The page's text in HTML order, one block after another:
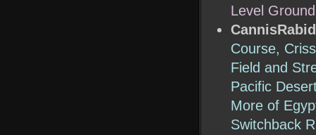
Level
Course,
Field and
Pacific
More of
Switchback